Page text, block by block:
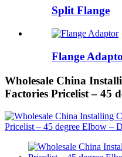
Split Flange
Flange
Wholesale China
Factories Pricelist – 45